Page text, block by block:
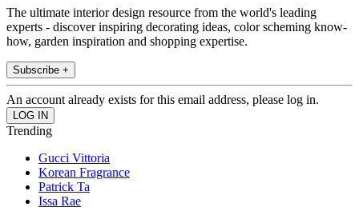
The ultimate interior design resource from the world's leading
experts - discover inspiring decorating ideas, color scheming know-
how, garden inspiration and shopping expertise.
Subscribe +
An account already exists for this email address, please log in.
Trending
Gucci Vittoria
Korean Fragrance
Patrick Ta
Issa Rae